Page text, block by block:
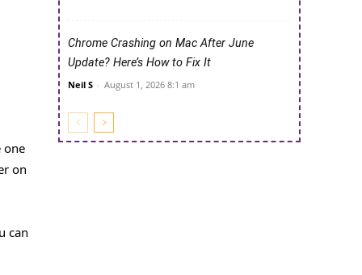
one
on
can
Chrome Crashing on Mac After June
Update? Here’s How to Fix It
Neil S - August 1, 2026 8:1 am